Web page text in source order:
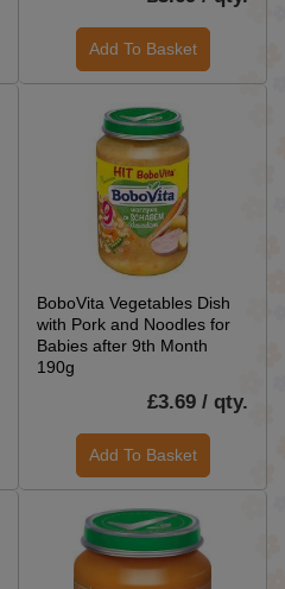
Add To Basket
BoboVita Vegetables Dish
with Pork and Noodles for
Babies after 9th Month
190g
£3.69 / qty.
Add To Basket